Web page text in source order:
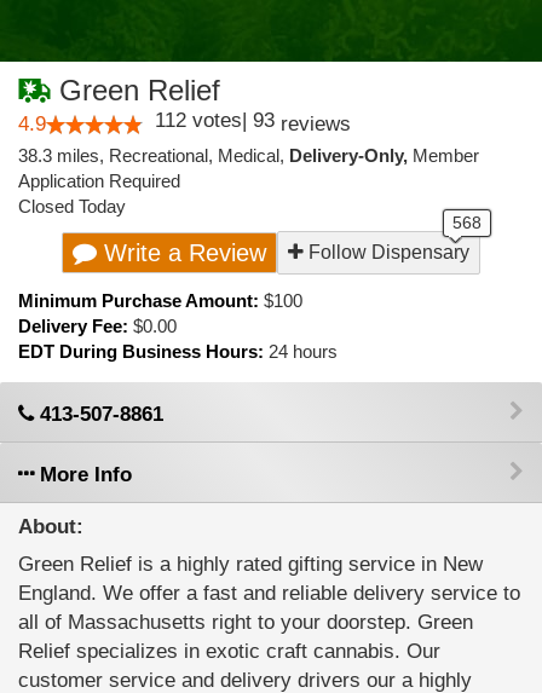
Green Relief
4.9 112 votes| 93 reviews
38.3 miles, Recreational, Medical, Delivery-Only, Member
Application Required
Closed Today
Write a Review Follow Dispensary
Minimum Purchase Amount: $100
Delivery Fee: $0.00
EDT During Business Hours: 24 hours
413-507-8861
More Info
About:
Green Relief is a highly rated gifting service in New
England. We offer a fast and reliable delivery service to
all of Massachusetts right to your doorstep. Green
Relief specializes in exotic craft cannabis. Our
customer service and delivery drivers our a highly